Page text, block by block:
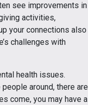
see improvements in
activities,
your connections also
challenges with
health issues.
people around, there are
come, you may have a